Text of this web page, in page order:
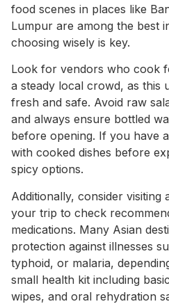
food scenes in places like
Lumpur are among the best
choosing wisely is key.
Look for vendors who cook
a steady local crowd, as this
fresh and safe. Avoid raw
and always ensure bottled
before opening. If you have
with cooked dishes before
spicy options.
Additionally, consider visiting
your trip to check
medications. Many Asian
protection against illnesses
typhoid, or malaria,
small health kit including
wipes, and oral rehydration